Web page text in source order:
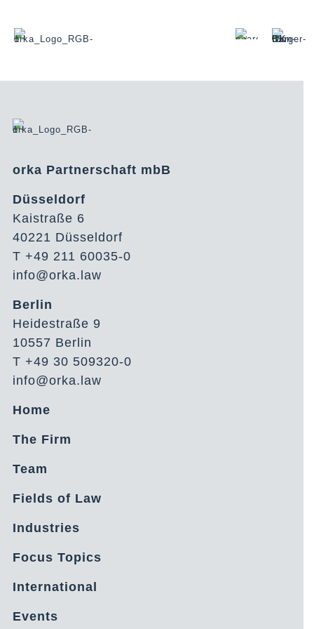
orka Partnerschaft mbB
Düsseldorf
Kaistraße 6
40221 Düsseldorf
T +49 211 60035-0
info@orka.law
Berlin
Heidestraße 9
10557 Berlin
T +49 30 509320-0
info@orka.law
Home
The Firm
Team
Fields of Law
Industries
Focus Topics
International
Events